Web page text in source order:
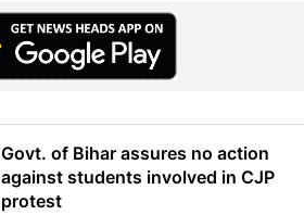
Govt. of Bihar assures no action
against students involved in CJP
protest